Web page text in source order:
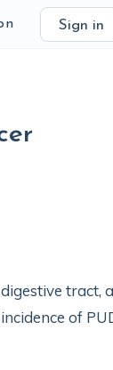
Sign in
tract,
of